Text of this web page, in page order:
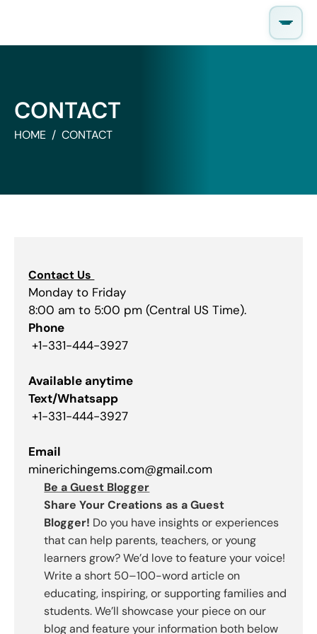
content
HOME CONTACT
CONTACT
Contact Us
Monday to Friday
8:00 am to 5:00 pm (Central US Time).
Phone
+1-331-444-3927
Available anytime
Text/Whatsapp
+1-331-444-3927
Email
minerichingems.com@gmail.com
Be a Guest Blogger
Share Your Creations as a Guest
Blogger! Do you have insights or experiences
that can help parents, teachers, or young
learners grow? We’d love to feature your voice!
Write a short 50–100-word article on
educating, inspiring, or supporting families and
students. We’ll showcase your piece on our
blog and feature your information both below